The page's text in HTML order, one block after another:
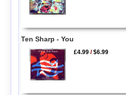
Ten Sharp - You
£4.99 /$6.99